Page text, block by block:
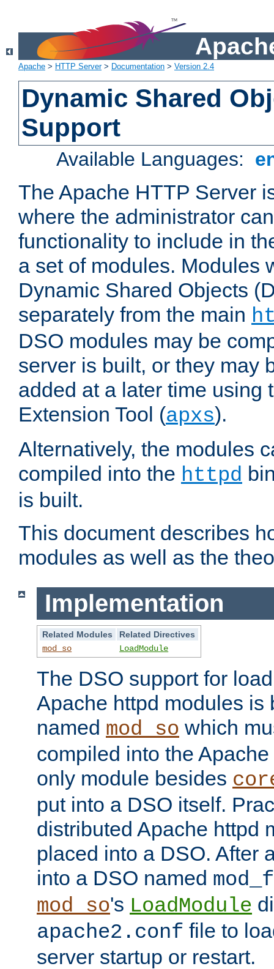
Apache > HTTP Server> Documentation > Version 2.4
Dynamic Shared
Support
Available Languages:
The Apache HTTP Server
where the administrator
functionality to include in
a set of modules. Modules
Dynamic Shared Objects
separately from the main
DSO modules may be
server is built, or they may
added at a later time using
Extension Tool (apxs).
Alternatively, the modules
compiled into the httpd
is built.
This document describes
modules as well as the
Implementation
Related Modules
Related Directives
mod_so
LoadModule
The DSO support for
Apache httpd modules is
named mod_so which
compiled into the
only module besides
put into a DSO itself.
distributed Apache httpd
placed into a DSO. After
into a DSO named
mod_so's LoadModule
apache2.conf file to
server startup or restart.